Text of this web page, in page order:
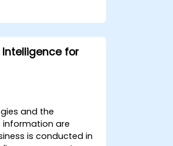
edge and cloud
and
solutions
and real-
Intelligence for
and the
are
is conducted in